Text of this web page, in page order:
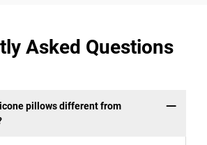
Asked Questions
pillows different from